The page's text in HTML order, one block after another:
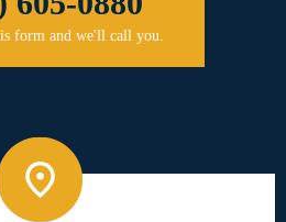
form and we'll call you.